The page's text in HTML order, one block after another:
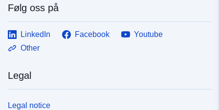
Følg oss på
LinkedIn Facebook
Youtube
Other
Legal
Legal notice